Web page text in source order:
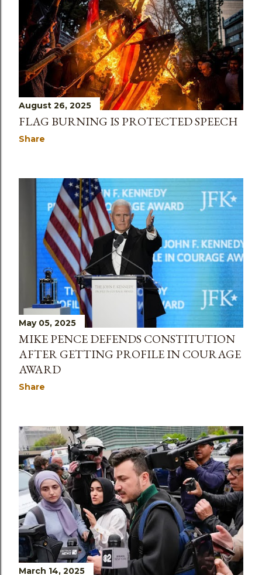
August 26, 2025
FLAG BURNING IS PROTECTED SPEECH
Share
May 05, 2025
MIKE PENCE DEFENDS CONSTITUTION
AFTER GETTING PROFILE IN COURAGE
AWARD
Share
March 14, 2025